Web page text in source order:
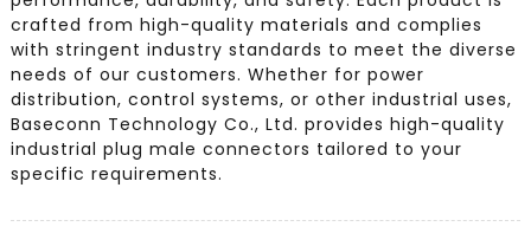
crafted from high-quality materials and complies
with stringent industry standards to meet the diverse
needs of our customers. Whether for power
distribution, control systems, or other industrial uses,
Baseconn Technology Co., Ltd. provides high-quality
industrial plug male connectors tailored to your
specific requirements.